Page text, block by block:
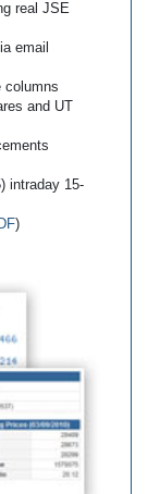
real JSE
email
columns
and UT
intraday 15-
)